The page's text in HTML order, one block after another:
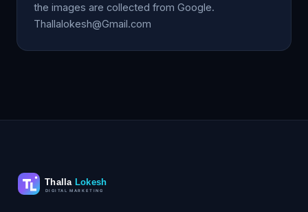
the images are collected from Google.
Thallalokesh@Gmail.com